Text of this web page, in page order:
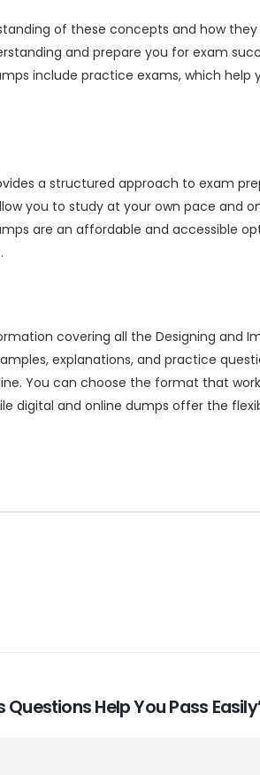
of these concepts and how
and prepare you for exam
include practice exams, which
a structured approach to exam
you to study at your own pace and
are an affordable and accessible
covering all the Designing and
explanations, and practice
You can choose the format that
digital and online dumps offer the
Help You Pass